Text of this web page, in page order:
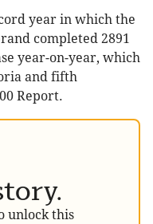
year in which the
completed 2891
year-on-year, which
and fifth
Report.
unlock this